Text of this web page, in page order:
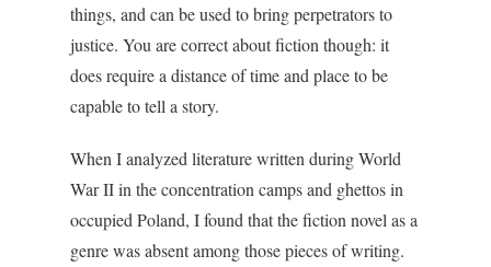
things, and can be used to bring perpetrators to
justice. You are correct about fiction though: it
does require a distance of time and place to be
capable to tell a story.
When I analyzed literature written during World
War II in the concentration camps and ghettos in
occupied Poland, I found that the fiction novel as a
genre was absent among those pieces of writing.